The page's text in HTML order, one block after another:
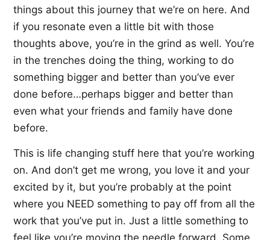
things about this journey that we’re on here. And
if you resonate even a little bit with those
thoughts above, you’re in the grind as well. You’re
in the trenches doing the thing, working to do
something bigger and better than you’ve ever
done before…perhaps bigger and better than
even what your friends and family have done
before.
This is life changing stuff here that you’re working
on. And don’t get me wrong, you love it and your
excited by it, but you’re probably at the point
where you NEED something to pay off from all the
work that you’ve put in. Just a little something to
feel like you’re moving the needle forward. Some